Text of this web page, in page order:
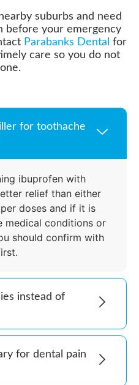
suburbs and need
before your emergency
Parabanks Dental for
care so you do not
for toothache
ibuprofen with
relief than either
doses and if it is
medical conditions or
should confirm with
instead of
for dental pain